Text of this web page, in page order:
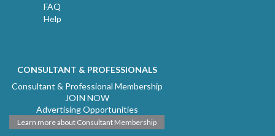
FAQ
Help
CONSULTANT & PROFESSIONALS
Consultant & Professional Membership
JOIN NOW
Advertising Opportunities
Learn more about Consultant Membership